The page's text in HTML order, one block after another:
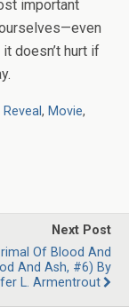
important
doesn’t hurt if
, Movie,
Next Post
Of Blood And
And Ash, #6) By
L. Armentrout